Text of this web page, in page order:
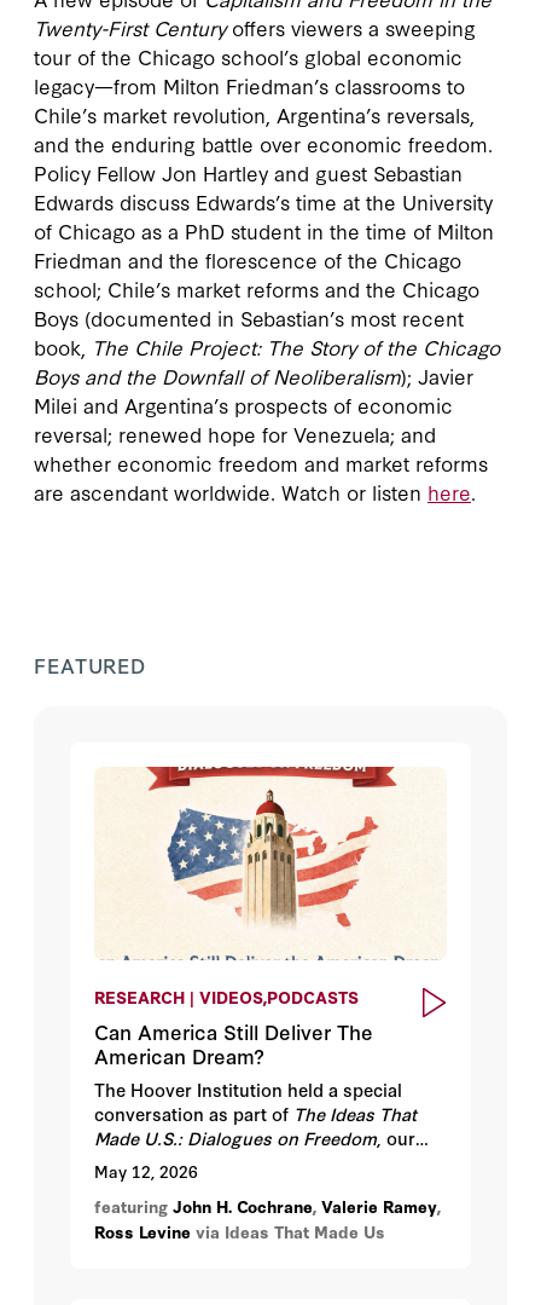
Twenty-First Centuryoffers viewers a sweeping
tour of the Chicago school’s global economic
legacy—from Milton Friedman’s classrooms to
Chile’s market revolution, Argentina’s reversals,
and the enduring battle over economic freedom.
Policy Fellow Jon Hartley and guest Sebastian
Edwards discuss Edwards’s time at the University
of Chicago as a PhD student in the time of Milton
Friedman and the florescence of the Chicago
school; Chile’s market reforms and the Chicago
Boys (documented in Sebastian’s most recent
book, The Chile Project: The Story of the Chicago
Boys and the Downfall of Neoliberalism); Javier
Milei and Argentina’s prospects of economic
reversal; renewed hope for Venezuela; and
whether economic freedom and market reforms
are ascendant worldwide. Watch or listen here.
FEATURED
RESEARCH | VIDEOS,PODCASTS
Can America Still Deliver The
American Dream?
The Hoover Institution held a special
conversation as part of The Ideas That
Made U.S.: Dialogues on Freedom , our
year-long series marking America’s 250th
anniversary, on Tuesday, May 12, 2026
from 4:30-6:30 pm PT at the Hoover
Institution, Stanford University.
May 12, 2026
featuring John H. Cochrane, Valerie Ramey,
Ross Levine via Ideas That Made Us